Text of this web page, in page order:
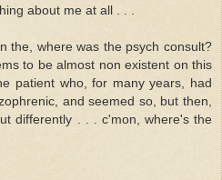
about me at all . . .
the, where was the psych consult?
to be almost non existent on this
patient who, for many years, had
and seemed so, but then,
differently . . . c'mon, where's the